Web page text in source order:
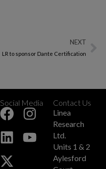
NEXT
LR to sponsor Dante Certification
Social Media
+
Contact Us
Linea
Research
Ltd.
Units 1 & 2
Aylesford